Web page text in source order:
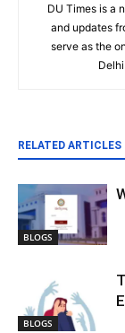
DU Times is a
and updates
serve as the
RELATED ARTICLES
BLOGS
BLOGS